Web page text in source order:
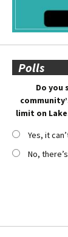
Polls
Do you
limit on
Yes, it
No,